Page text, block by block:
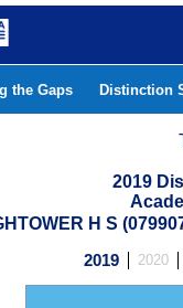
the Gaps Distinction
2019
H S
2019 2020